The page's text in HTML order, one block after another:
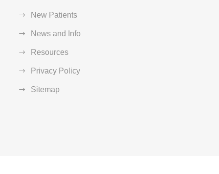
New Patients
News and Info
Resources
Privacy Policy
Sitemap